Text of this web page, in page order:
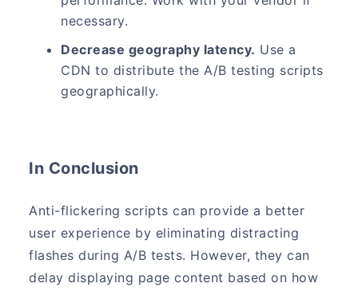
necessary.
Decrease geography latency. Use a
CDN to distribute the A/B testing scripts
geographically.
In Conclusion
Anti-flickering scripts can provide a better
user experience by eliminating distracting
flashes during A/B tests. However, they can
delay displaying page content based on how